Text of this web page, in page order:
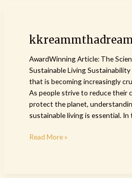
AwardWinning Article: The
Sustainable Living
that is becoming increasingly
As people strive to reduce their
protect the planet,
sustainable living is essential. In
kkreammthadream
Read More »